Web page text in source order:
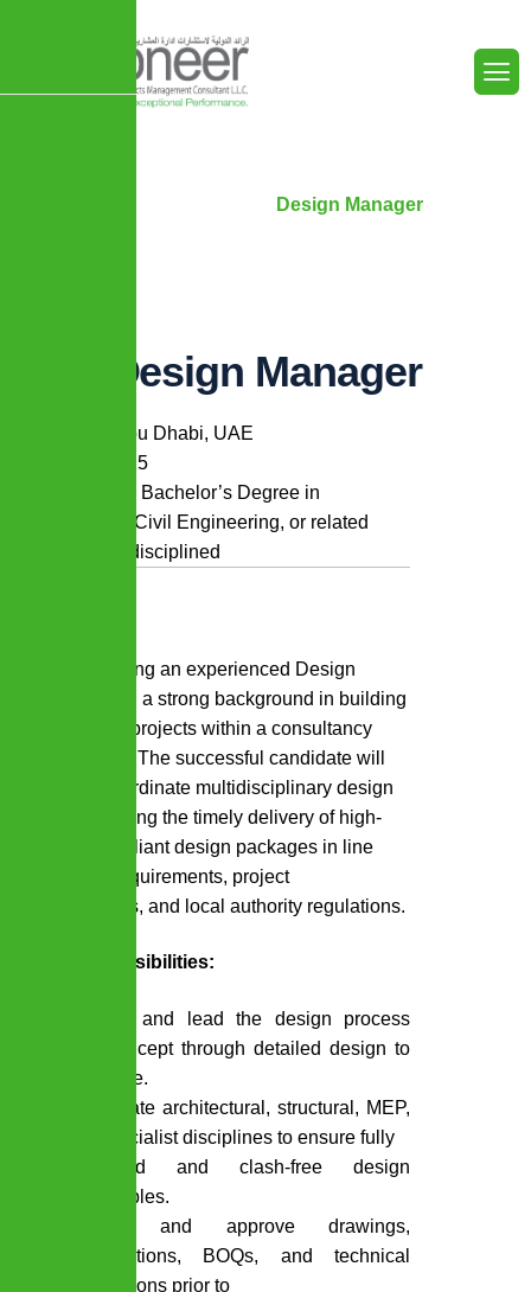
Design Manager
Design Manager
Abu Dhabi, UAE
15
Bachelor’s Degree in
Architecture, Civil Engineering, or related
engineering disciplined
We are seeking an experienced Design
Manager with a strong background in building
construction projects within a consultancy
environment. The successful candidate will
lead and coordinate multidisciplinary design
teams, ensuring the timely delivery of high-
quality, compliant design packages in line
with client requirements, project
specifications, and local authority regulations.
Key Responsibilities:
Manage and lead the design process
from concept through detailed design to
IFC stage.
Coordinate architectural, structural, MEP,
and specialist disciplines to ensure fully
integrated and clash-free design
deliverables.
Review and approve drawings,
specifications, BOQs, and technical
submissions prior to